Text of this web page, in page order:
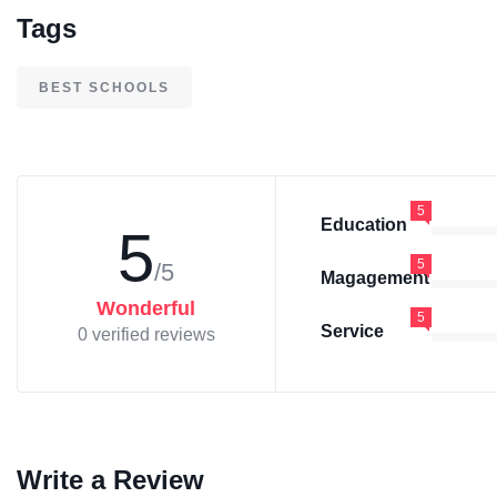
Tags
BEST SCHOOLS
5/5
Wonderful
0 verified reviews
Education
5
Magagement
5
Service
5
Write a Review